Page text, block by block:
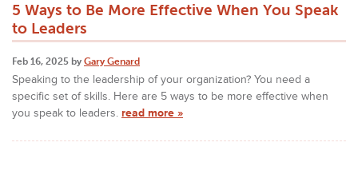
5 Ways to Be More Effective When You Speak
to Leaders
Feb 16, 2025 by Gary Genard
Speaking to the leadership of your organization? You need a
specific set of skills. Here are 5 ways to be more effective when
you speak to leaders. read more »